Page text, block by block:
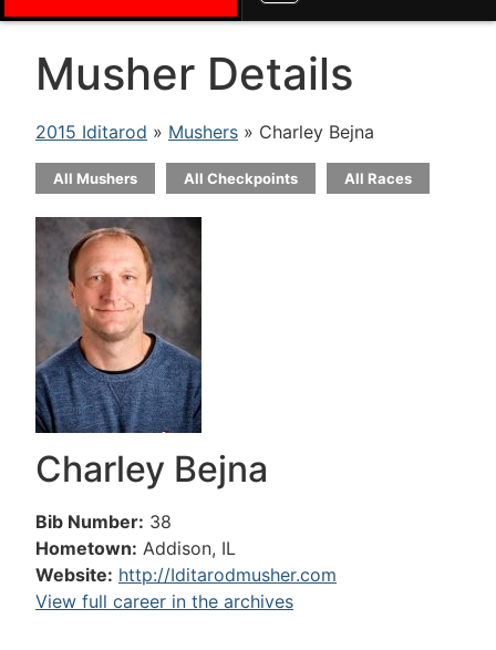
Musher Details
2015 Iditarod » Mushers » Charley Bejna
All Mushers All Checkpoints All Races
Charley Bejna
Bib Number: 38
Hometown: Addison, IL
Website: http://Iditarodmusher.com
View full career in the archives